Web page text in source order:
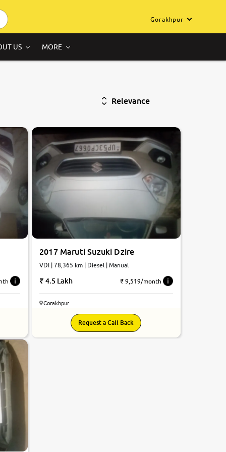
Gorakhpur
US MORE
Relevance
2017 Maruti Suzuki Dzire
VDI | 78,365 km | Diesel | Manual
4.5 Lakh ₹ 9,519/month
Gorakhpur
Request a Call Back